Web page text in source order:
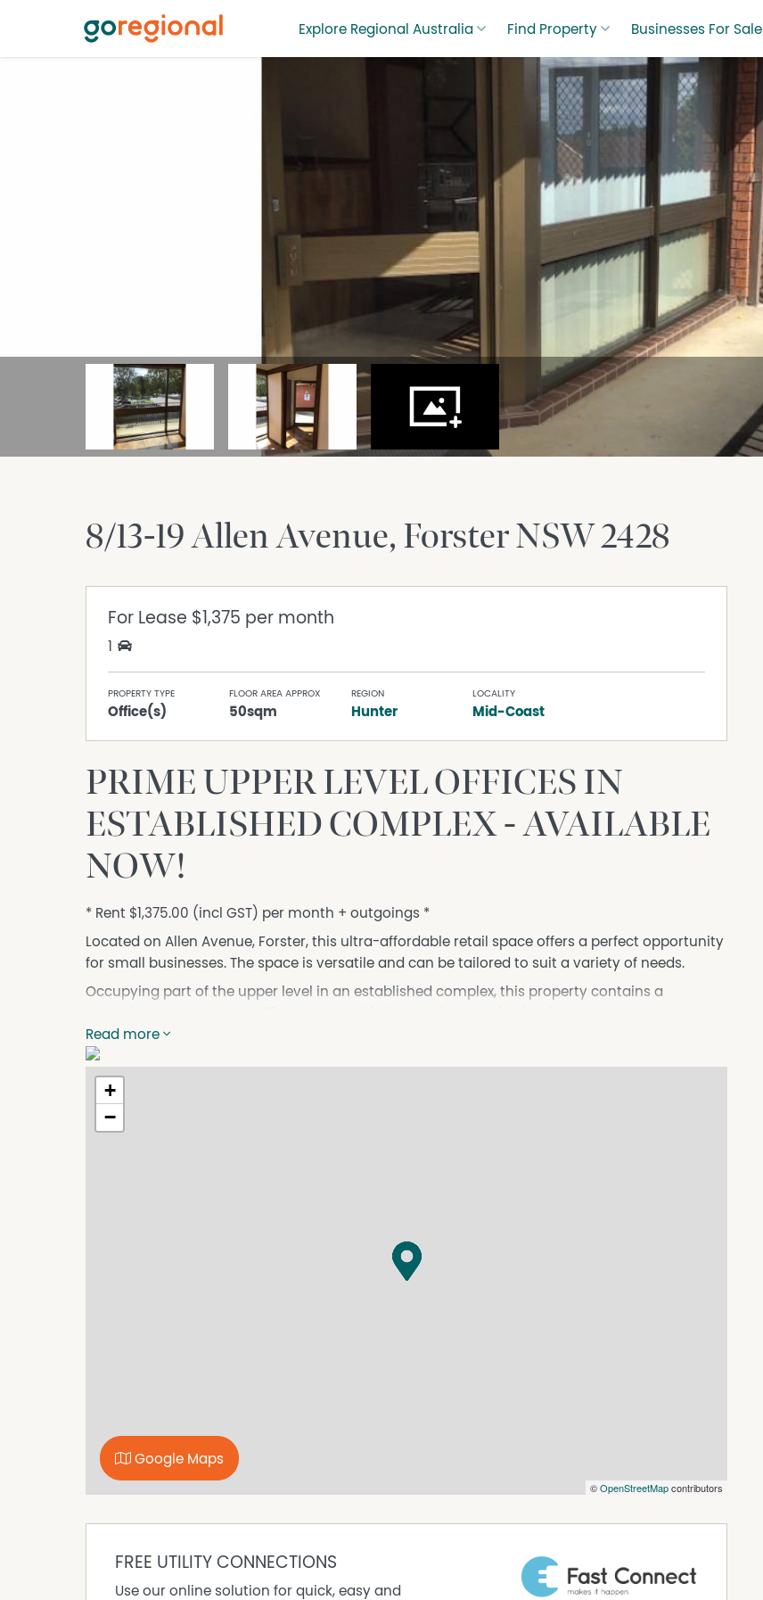
Explore Regional Australia Find Property Businesses For Sale
8/13-19 Allen Avenue ForsterNSW2428
For Lease $1,375 per month
1
PROPERTY TYPE
Office(s)
FLOOR AREA APPROX
50sqm
REGION
Hunter
LOCALITY
Mid-Coast
PRIME UPPER LEVEL OFFICES IN
ESTABLISHED COMPLEX - AVAILABLE
NOW!
* Rent $1,375.00 (incl GST) per month + outgoings *
Located on Allen Avenue, Forster, this ultra-affordable retail space offers a perfect opportunity
for small businesses. The space is versatile and can be tailored to suit a variety of needs.
Occupying part of the upper level in an established complex, this property contains a
with ample parking in the complex and on-street.
Upper level in established complex;
Reception area;
Separate office;
Separate Kitchen;
Read more
+
−
©OpenStreetMapcontributors
Google Maps
FREE UTILITY CONNECTIONS
Use our online solution for quick, easy and